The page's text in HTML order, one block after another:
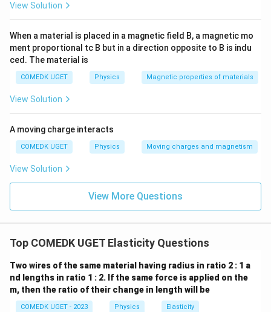
View Solution
When a material is placed in a magnetic field B, a magnetic mo
ment proportional tc B but in a direction opposite to B is indu
ced. The material is
COMEDK UGET Physics Magnetic properties of materials
View Solution
A moving charge interacts
COMEDK UGET Physics Moving charges and magnetism
View Solution
View More Questions
Top COMEDK UGET Elasticity Questions
Two wires of the same material having radius in ratio 2 : 1 a
nd lengths in ratio 1 : 2. If the same force is applied on the
m, then the ratio of their change in length will be
COMEDK UGET - 2023 Physics Elasticity